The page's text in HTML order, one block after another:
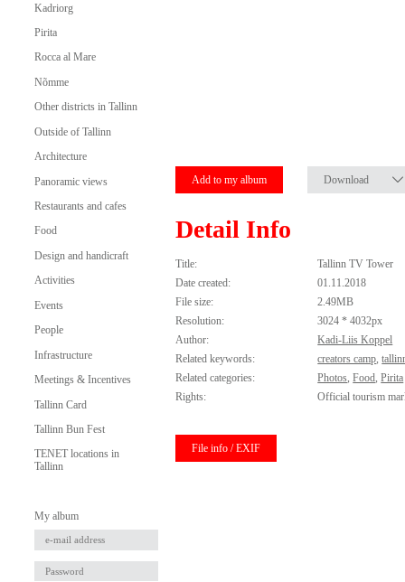
Kadriorg
Pirita
Rocca al Mare
Nõmme
Other districts in Tallinn
Outside of Tallinn
Architecture
Panoramic views
Restaurants and cafes
Food
Design and handicraft
Activities
Events
People
Infrastructure
Meetings & Incentives
Tallinn Card
Tallinn Bun Fest
TENET locations in
Tallinn
My album
Add to my album Download
Detail Info
Title:
Tallinn TV Tower
Date created:
01.11.2018
File size:
2.49MB
Resolution:
3024 * 4032px
Author:
Kadi-Liis Koppel
Related keywords:
creators camp,
Related categories:
Photos,Food,Pirita
Rights:
Official tourism
File info / EXIF